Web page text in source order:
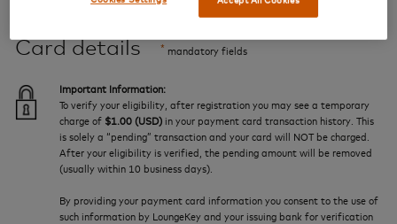
Card details * mandatory fields
Important Information:
To verify your eligibility, after registration you may see a temporary
charge of $1.00 (USD) in your payment card transaction history. This
is solely a “pending” transaction and your card will NOT be charged.
After your eligibility is verified, the pending amount will be removed
(usually within 10 business days).
By providing your payment card information you consent to the use of
such information by LoungeKey and your issuing bank for verification